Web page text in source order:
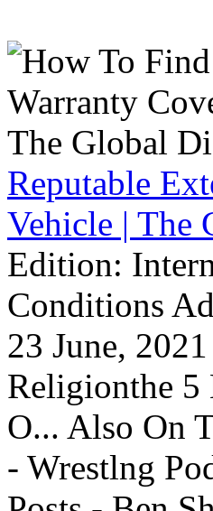
Reputable
Vehicle | The
Edition:
Conditions
23 June,
Religionthe 5
O... Also On
- Wrestlng